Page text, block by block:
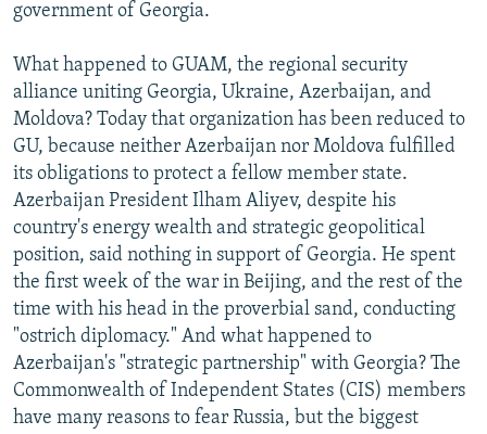
government of Georgia.
What happened to GUAM, the regional security
alliance uniting Georgia, Ukraine, Azerbaijan, and
Moldova? Today that organization has been reduced to
GU, because neither Azerbaijan nor Moldova fulfilled
its obligations to protect a fellow member state.
Azerbaijan President Ilham Aliyev, despite his
country's energy wealth and strategic geopolitical
position, said nothing in support of Georgia. He spent
the first week of the war in Beijing, and the rest of the
time with his head in the proverbial sand, conducting
"ostrich diplomacy." And what happened to
Azerbaijan's "strategic partnership" with Georgia? The
Commonwealth of Independent States (CIS) members
have many reasons to fear Russia, but the biggest